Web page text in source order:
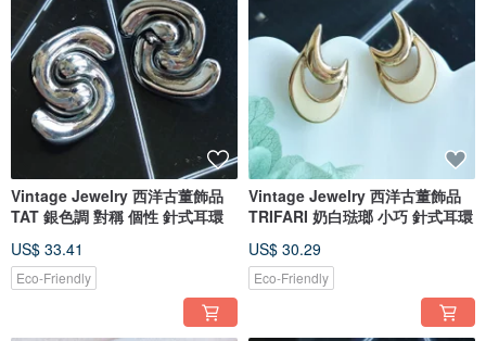
Vintage Jewelry 西洋古董飾品
TAT 銀色調 對稱 個性 針式耳環
US$ 33.41
Eco-Friendly
Vintage Jewelry 西洋古董飾品
TRIFARI 奶白琺瑯 小巧 針式耳環
US$ 30.29
Eco-Friendly